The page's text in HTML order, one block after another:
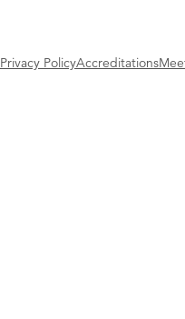
Privacy PolicyAccreditations